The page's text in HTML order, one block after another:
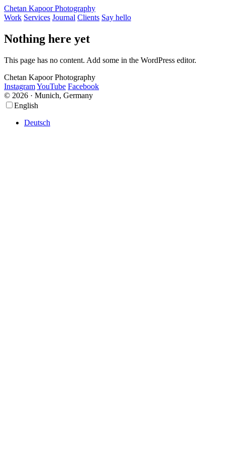
Chetan Kapoor Photography
Work Services Journal Clients Say hello
Nothing here yet
This page has no content. Add some in the WordPress editor.
Chetan Kapoor Photography
InstagramYouTube Facebook
© 2026 · Munich, Germany
Scroll
ScrollEnglish
Deutsch